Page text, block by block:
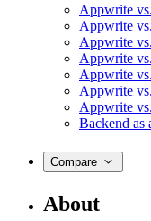
Appwrite
Appwrite
Appwrite
Appwrite
Appwrite
Appwrite
Appwrite
Backend as
Compare
About